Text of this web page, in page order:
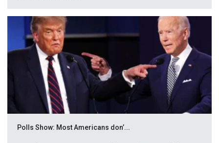
Polls Show: Most Americans don’...